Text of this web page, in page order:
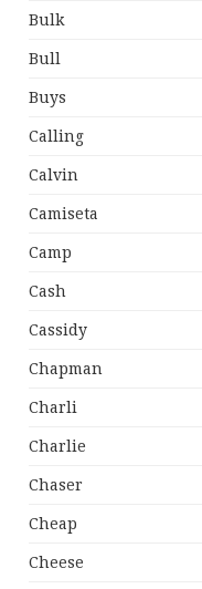
Bulk
Bull
Buys
Calling
Calvin
Camiseta
Camp
Cash
Cassidy
Chapman
Charli
Charlie
Chaser
Cheap
Cheese